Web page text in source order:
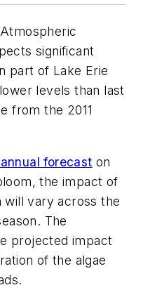
significant
part of Lake Erie
levels than last
from the 2011
forecast on
the impact of
vary across the
The
projected impact
of the algae